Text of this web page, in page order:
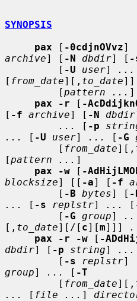
SYNOPSIS
pax [ -0cdjnOVvz]
archive] [ -N dbdir] [ -
         [
-U user] ...
[ from_date][, to_date]]
         [
pattern ... ]
pax -r [ -
[ -f archive] [ -N dbdir
...
[ -p
...
[ -U user] ... [ -G
         [
from_date][,
[pattern ... ]
pax -w [ -
blocksize] [[ -a] [ -f
         [
-B bytes] [ -
...
[ -s replstr] ... [
         [
-G group]
[, to_date][/[ c][m]]]
pax -r -w [ -
dbdir] [ -p string]
...
         [
-s replstr]
group] ... [ -T
         [
from_date][,
...
[ file ... ]